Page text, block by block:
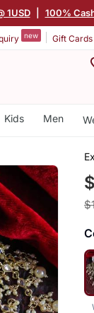
1USD 100%
new Gift Cards
Kids Men